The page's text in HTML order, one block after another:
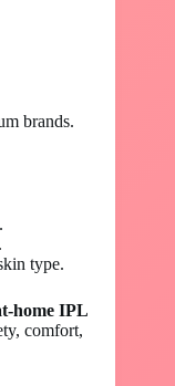
brands.
type.
home IPL
comfort,